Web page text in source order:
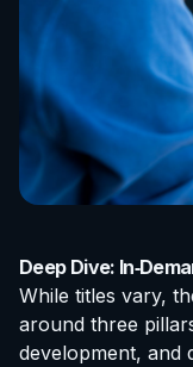
Deep Dive:
While titles vary,
around three
development, and